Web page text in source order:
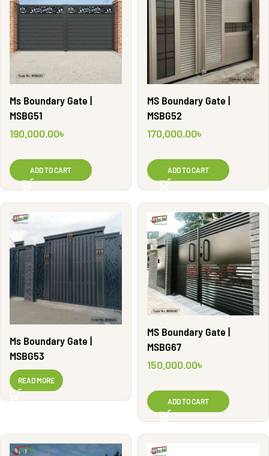
Ms Boundary Gate |
MSBG51
190,000.00৳
ADD TO CART
MS Boundary Gate |
MSBG52
170,000.00৳
ADD TO CART
Ms Boundary Gate |
MSBG53
READ MORE
MS Boundary Gate |
MSBG67
150,000.00৳
ADD TO CART